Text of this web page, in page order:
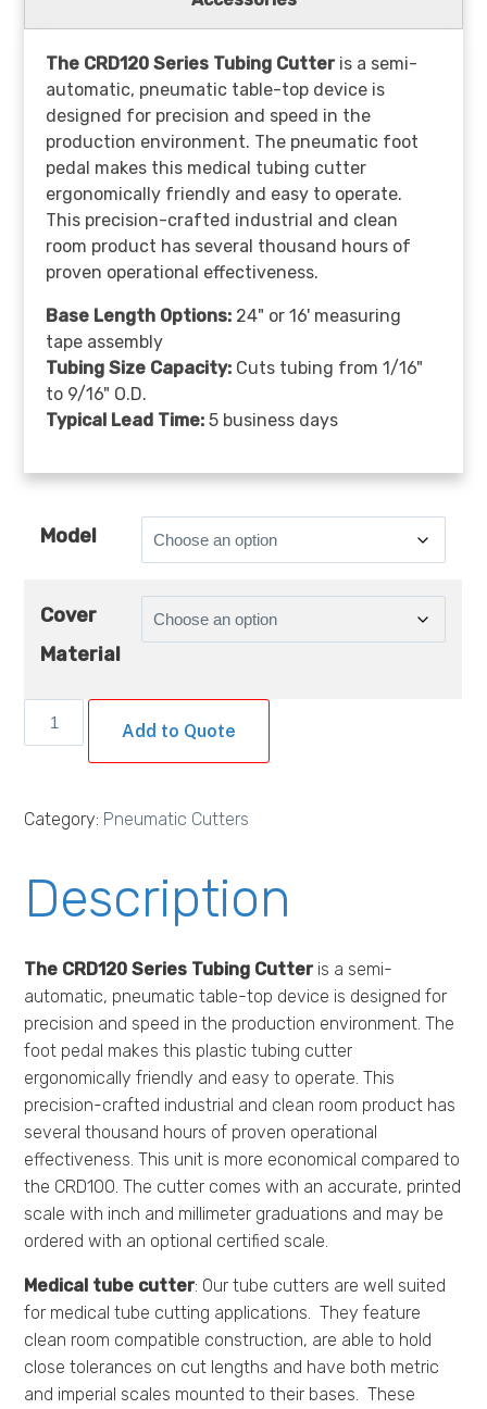
The CRD120 Series Tubing Cutteris a semi-
automatic, pneumatic table-top device is
designed for precision and speed in the
production environment. The pneumatic foot
pedal makes this medical tubing cutter
ergonomically friendly and easy to operate.
This precision-crafted industrial and clean
room product has several thousand hours of
proven operational effectiveness.
Base Length Options: 24" or 16' measuring
tape assembly
Tubing Size Capacity: Cuts tubing from 1/16"
to 9/16" O.D.
Typical Lead Time: 5 business days
Model
Cover
Material
CRD120
quantity
Add to Quote
Category: Pneumatic Cutters
Description
The CRD120 Series Tubing Cutteris a semi-
automatic, pneumatic table-top device is designed for
precision and speed in the production environment. The
foot pedal makes this plastic tubing cutter
ergonomically friendly and easy to operate. This
precision-crafted industrial and clean room product has
several thousand hours of proven operational
effectiveness. This unit is more economical compared to
the CRD100. The cutter comes with an accurate, printed
scale with inch and millimeter graduations and may be
ordered with an optional certified scale.
Medical tube cutter: Our tube cutters are well suited
for medical tube cutting applications. They feature
clean room compatible construction, are able to hold
close tolerances on cut lengths and have both metric
and imperial scales mounted to their bases. These